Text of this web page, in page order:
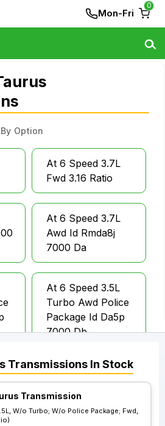
Mon-Fri
0
Option
At 6 Speed 3.7L
Fwd 3.16 Ratio
At 6 Speed 3.7L
Awd Id Rmda8j
7000 Da
At 6 Speed 3.5L
Turbo Awd Police
Package Id Da5p
7000 Db
W
At 6 Speed 3.5L W
O Turbo; Police
Package Awd Id
Da8p 7000 Lb
Transmissions In Stock
Transmission
W/o Turbo; W/o Police Package; Fwd,